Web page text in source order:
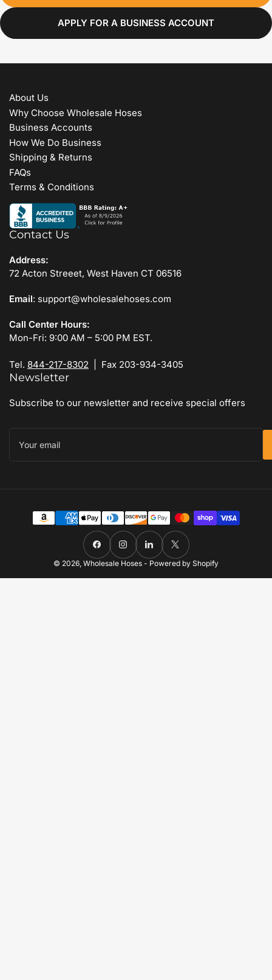
APPLY FOR A BUSINESS ACCOUNT
About Us
Why Choose Wholesale Hoses
Business Accounts
How We Do Business
Shipping & Returns
FAQs
Terms & Conditions
Contact Us
Address:
72 Acton Streeet, West Haven CT 06516
Email: support@wholesalehoses.com
Call Center Hours:
Mon-Fri: 9:00 AM – 5:00 PM EST.
Tel. 844-217-8302 | Fax 203-934-3405
Newsletter
Subscribe to our newsletter and receive special offers
Your
email
methods
FacebookInstagramLinkedInX
© 2026, Wholesale Hoses - Powered by Shopify